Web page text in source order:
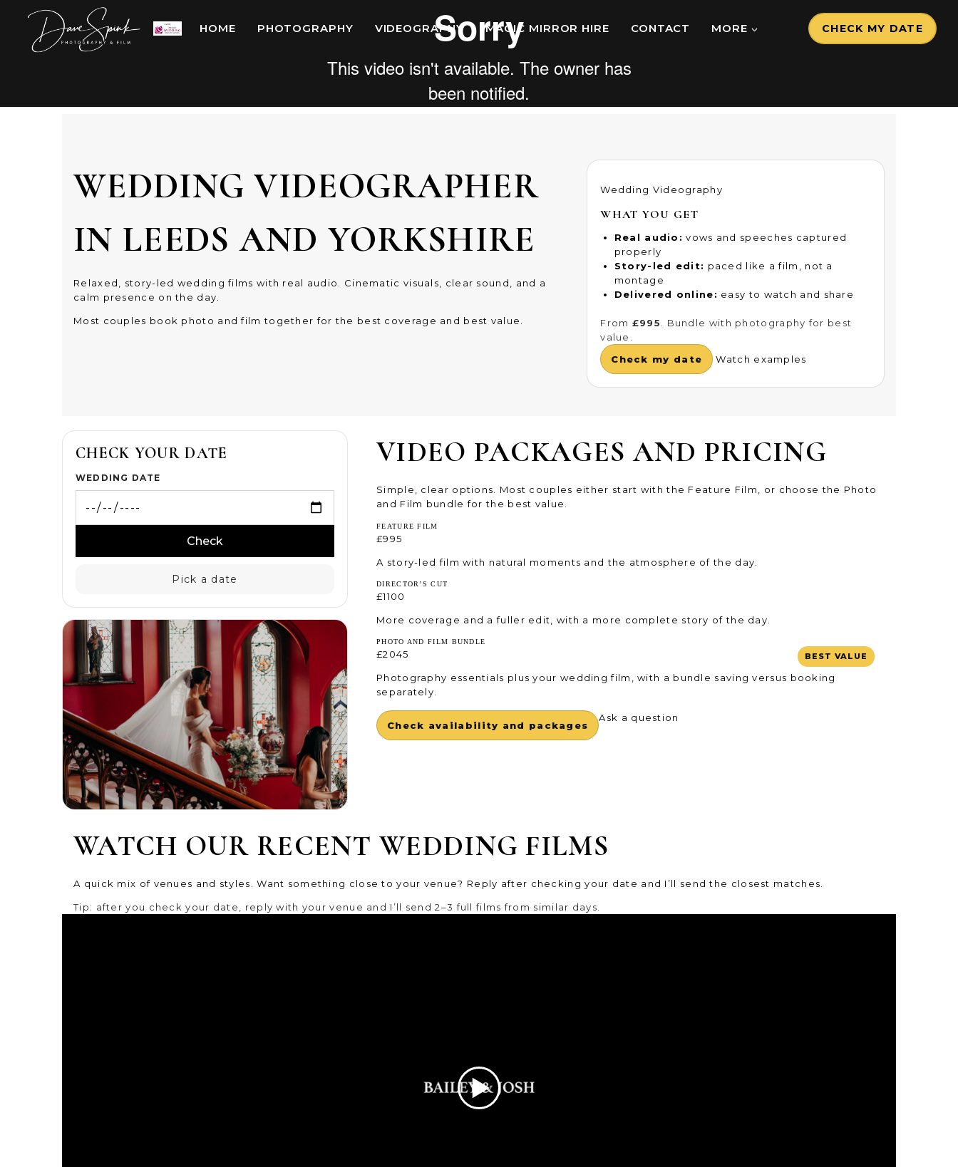
HOME PHOTOGRAPHY VIDEOGRAPHY MAGIC MIRROR HIRE CONTACT MORE CHECK MY DATE
WEDDING VIDEOGRAPHER
IN LEEDS AND YORKSHIRE
Relaxed, story-led wedding films with real audio. Cinematic visuals, clear sound, and a
calm presence on the day.
Most couples book photo and film together for the best coverage and best value.
Wedding Videography
WHAT YOU GET
Real audio: vows and speeches captured
properly
Story-led edit: paced like a film, not a
montage
Delivered online: easy to watch and share
From £995
. Bundle with photography for best
value.
Check my date
Watch examples
CHECK YOUR DATE
WEDDING DATE
Check
Pick a date
VIDEO PACKAGES AND PRICING
Simple, clear options. Most couples either start with the Feature Film, or choose the Photo
and Film bundle for the best value.
FEATURE FILM
£995
A story-led film with natural moments and the atmosphere of the day.
DIRECTOR’S CUT
£1100
More coverage and a fuller edit, with a more complete story of the day.
BEST VALUE
PHOTO AND FILM BUNDLE
£2045
Photography essentials plus your wedding film, with a bundle saving versus booking
separately.
Check availability and packages
Ask a question
WATCH OUR RECENT WEDDING FILMS
A quick mix of venues and styles. Want something close to your venue? Reply after checking your date and I’ll send the closest matches.
Tip: after you check your date, reply with your venue and I’ll send 2–3 full films from similar days.